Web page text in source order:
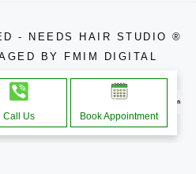
- NEEDS HAIR STUDIO ®
BY FMIM DIGITAL
Call Us Book Appointment